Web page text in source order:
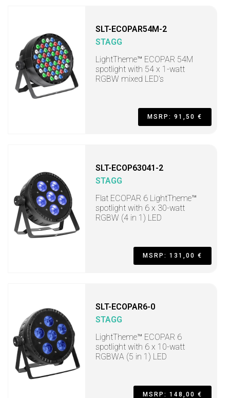
SLT-ECOPAR54M-2
STAGG
LightTheme™ ECOPAR 54M
spotlight with 54 x 1-watt
RGBW mixed LED’s
MSRP: 91,50 €
SLT-ECOP63041-2
STAGG
Flat ECOPAR 6 LightTheme™
spotlight with 6 x 30-watt
RGBW (4 in 1) LED
MSRP: 131,00 €
SLT-ECOPAR6-0
STAGG
LightTheme™ ECOPAR 6
spotlight with 6 x 10-watt
RGBWA (5 in 1) LED
MSRP: 148,00 €